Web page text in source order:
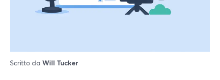
Scritto da Will Tucker